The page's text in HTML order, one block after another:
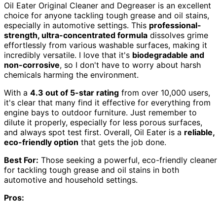
Oil Eater Original Cleaner and Degreaser is an excellent
choice for anyone tackling tough grease and oil stains,
especially in automotive settings. This professional-
strength, ultra-concentrated formula dissolves grime
effortlessly from various washable surfaces, making it
incredibly versatile. I love that it's biodegradable and
non-corrosive, so I don't have to worry about harsh
chemicals harming the environment.
With a 4.3 out of 5-star rating from over 10,000 users,
it's clear that many find it effective for everything from
engine bays to outdoor furniture. Just remember to
dilute it properly, especially for less porous surfaces,
and always spot test first. Overall, Oil Eater is a reliable,
eco-friendly option that gets the job done.
Best For: Those seeking a powerful, eco-friendly cleaner
for tackling tough grease and oil stains in both
automotive and household settings.
Pros: